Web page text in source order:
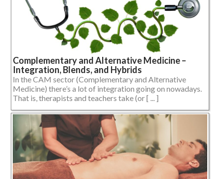
Complementary and Alternative Medicine –
Integration, Blends, and Hybrids
In the CAM sector (Complementary and Alternative
Medicine) there’s a lot of integration going on nowadays.
That is, therapists and teachers take (or [ ... ]